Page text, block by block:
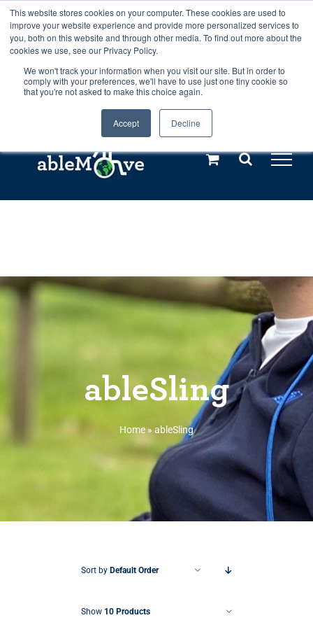
This website stores cookies on your computer. These cookies are used to
improve your website experience and provide more personalized services to
you, both on this website and through other media. To find out more about the
cookies we use, see our Privacy Policy.
We won't track your information when you visit our site. But in order to
comply with your preferences, we'll have to use just one tiny cookie so
that you're not asked to make this choice again.
Accept Decline
Any orders between 20th and 27th
July, 2026 will not be posted until
28th July, 2026.Dismiss
Skip
to
content
Call us: +44(0)3333 449592
Explore us in the Netherlands – learn more (€10 off ableDrys)
ableSling
Home»ableSling
Sort by Default Order
Show 10 Products